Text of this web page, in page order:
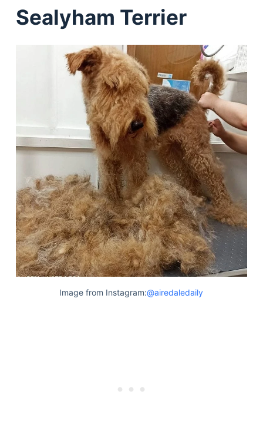
Sealyham Terrier
Image from Instagram:@airedaledaily